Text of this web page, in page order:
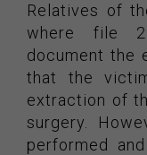
Relatives of
where file
document the
that the
extraction of
surgery.
performed